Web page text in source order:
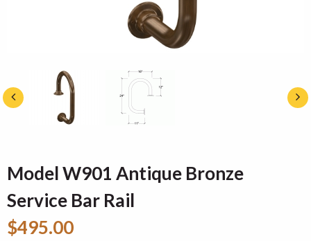
Model W901 Antique Bronze
Service Bar Rail
$495.00